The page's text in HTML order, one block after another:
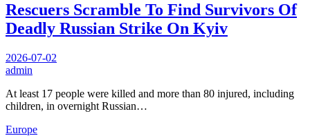
Rescuers Scramble To Find Survivors Of
Deadly Russian Strike On Kyiv
2026-07-02
admin
At least 17 people were killed and more than 80 injured, including
children, in overnight Russian…
Europe